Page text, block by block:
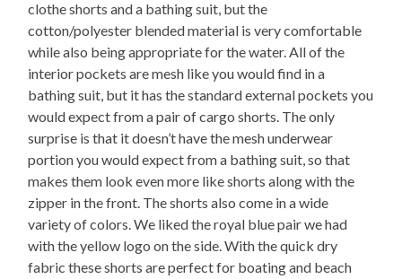
clothe shorts and a bathing suit, but the
cotton/polyester blended material is very comfortable
while also being appropriate for the water. All of the
interior pockets are mesh like you would find in a
bathing suit, but it has the standard external pockets you
would expect from a pair of cargo shorts. The only
surprise is that it doesn’t have the mesh underwear
portion you would expect from a bathing suit, so that
makes them look even more like shorts along with the
zipper in the front. The shorts also come in a wide
variety of colors. We liked the royal blue pair we had
with the yellow logo on the side. With the quick dry
fabric these shorts are perfect for boating and beach